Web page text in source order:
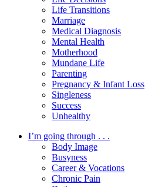
Life Transitions
Marriage
Medical Diagnosis
Mental Health
Motherhood
Mundane Life
Parenting
Pregnancy & Infant Loss
Singleness
Success
Unhealthy
I’m going through . . .
Body Image
Busyness
Career & Vocations
Chronic Pain